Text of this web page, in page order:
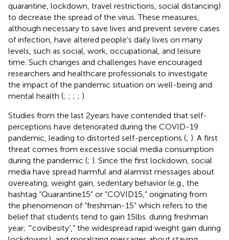
quarantine, lockdown, travel restrictions, social distancing)
to decrease the spread of the virus. These measures,
although necessary to save lives and prevent severe cases
of infection, have altered people’s daily lives on many
levels, such as social, work, occupational, and leisure
time. Such changes and challenges have encouraged
researchers and healthcare professionals to investigate
the impact of the pandemic situation on well-being and
mental health (; ; ; ; ).
Studies from the last 2 years have contended that self-
perceptions have deteriorated during the COVID-19
pandemic, leading to distorted self-perceptions (; ). A first
threat comes from excessive social media consumption
during the pandemic (; ). Since the first lockdown, social
media have spread harmful and alarmist messages about
overeating, weight gain, sedentary behavior (e.g., the
hashtag “Quarantine15” or “COVID15,” originating from
the phenomenon of “freshman-15” which refers to the
belief that students tend to gain 15 lbs. during freshman
year; “‘covibesity’,” the widespread rapid weight gain during